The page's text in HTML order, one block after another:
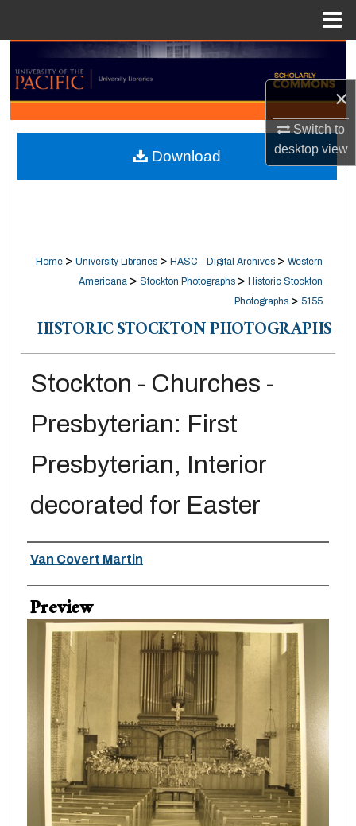
×
Switch to
desktopview
Search
Browse Collections
My Account
About
Home > University Libraries > HASC - Digital Archives > Western
Americana > Stockton Photographs > Historic Stockton
Photographs > 5155
HISTORIC STOCKTON PHOTOGRAPHS
Stockton - Churches -
Presbyterian: First
Presbyterian, Interior
decorated for Easter
Creator
Van Covert Martin
Preview
Download